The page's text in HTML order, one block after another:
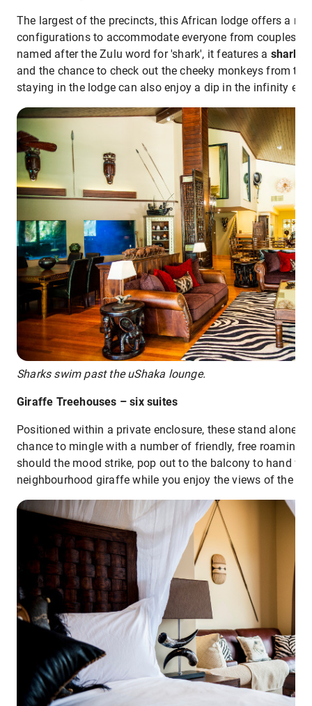
The largest of the precincts, this African lodge offers a
configurations to accommodate everyone from couples
named after the Zulu word for 'shark', it features a shark
and the chance to check out the cheeky monkeys from the
staying in the lodge can also enjoy a dip in the infinity
Sharks swim past the uShaka lounge.
Giraffe Treehouses – six suites
Positioned within a private enclosure, these stand alone
chance to mingle with a number of friendly, free roaming
should the mood strike, pop out to the balcony to hand
neighbourhood giraffe while you enjoy the views of the